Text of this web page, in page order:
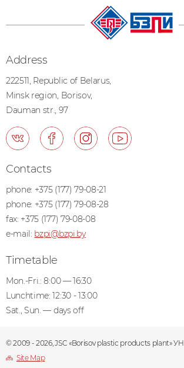
Address
222511, Republic of Belarus,
Minsk region, Borisov,
Dauman str., 97
Contacts
phone: +375 (177) 79-08-21
phone: +375 (177) 79-08-28
fax: +375 (177) 79-08-08
e-mail: bzpi@bzpi.by
Timetable
Mon.-Fri.: 8:00 — 16:30
Lunchtime: 12:30 - 13:00
Sat., Sun. — days off
© 2009 - 2026, JSC «Borisov plastic products plant»
Site Map